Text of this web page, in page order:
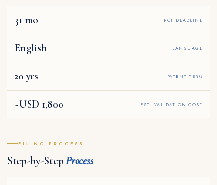
31 mo PCT DEADLINE
English LANGUAGE
20 yrs PATENT TERM
~USD 1,800 EST. VALIDATION COST
FILING PROCESS
Step-by-StepProcess